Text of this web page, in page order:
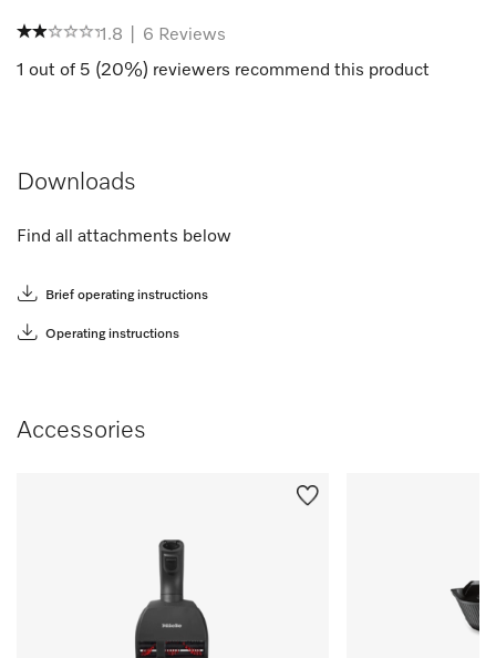
1.8 6 Reviews
1 out of 5 (20%) reviewers recommend this product
Downloads
Find all attachments below
Brief operating instructions
Operating instructions
Accessories